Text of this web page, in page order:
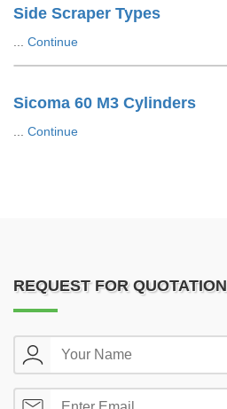
Side Scraper Types
Continue
Sicoma 60 M3 Cylinders
Continue
REQUEST FOR QUOTATION